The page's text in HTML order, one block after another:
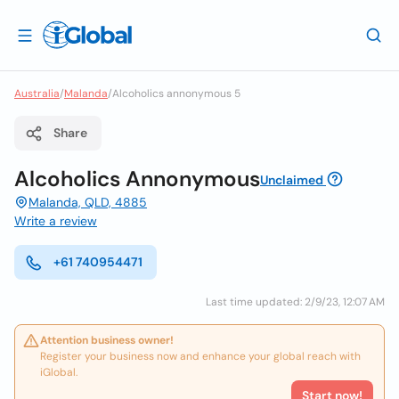
Australia/Malanda/Alcoholics annonymous 5
Share
Alcoholics AnnonymousUnclaimed
Malanda, QLD, 4885
Write a review
+61 740954471
Last time updated: 2/9/23, 12:07 AM
Attention business owner!
Register your business now and enhance your global reach with
iGlobal.
Start now!